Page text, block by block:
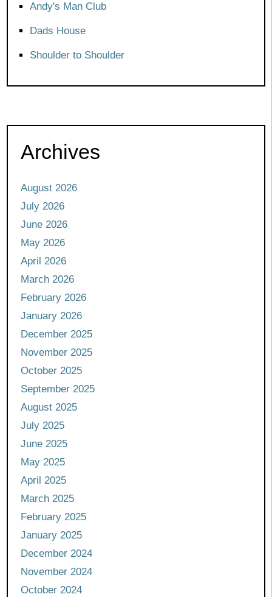
Andy's Man Club
Dads House
Shoulder to Shoulder
Archives
August 2026
July 2026
June 2026
May 2026
April 2026
March 2026
February 2026
January 2026
December 2025
November 2025
October 2025
September 2025
August 2025
July 2025
June 2025
May 2025
April 2025
March 2025
February 2025
January 2025
December 2024
November 2024
October 2024